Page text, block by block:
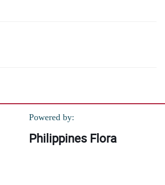
Powered by:
Philippines Flora